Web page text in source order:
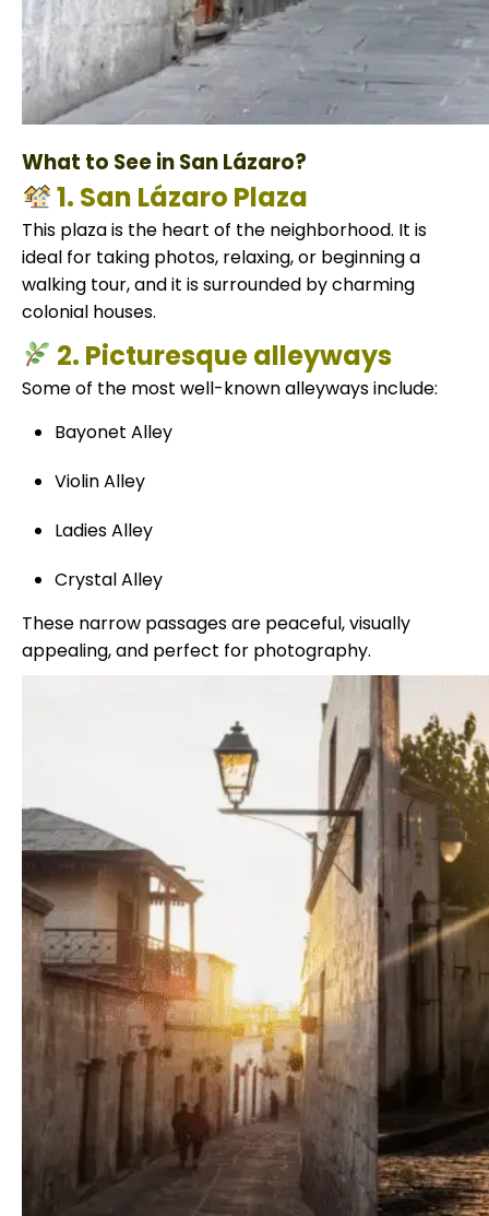
What to See in San Lázaro?
1. San Lázaro Plaza
This plaza is the heart of the neighborhood. It is
ideal for taking photos, relaxing, or beginning a
walking tour, and it is surrounded by charming
colonial houses.
2. Picturesque alleyways
Some of the most well-known alleyways include:
Bayonet Alley
Violin Alley
Ladies Alley
Crystal Alley
These narrow passages are peaceful, visually
appealing, and perfect for photography.